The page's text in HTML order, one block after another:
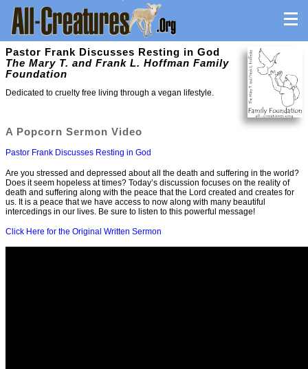
Pastor Frank Discusses Resting in God
The Mary T. and Frank L. Hoffman Family
Foundation
Dedicated to cruelty free living through a vegan lifestyle.
A Popcorn Sermon Video
Pastor Frank Discusses Resting in God
Are you stressed and depressed about all the death and suffering in the world?
Does it seem hopeless at times? Today’s discussion focuses on the reality of
death and suffering along with the peace that the Lord created and creates for
us. It is a peace that we have access to now along with many beautiful
intercedings in our lives. Be sure to listen to this powerful message!
Click Here for the Original Written Sermon